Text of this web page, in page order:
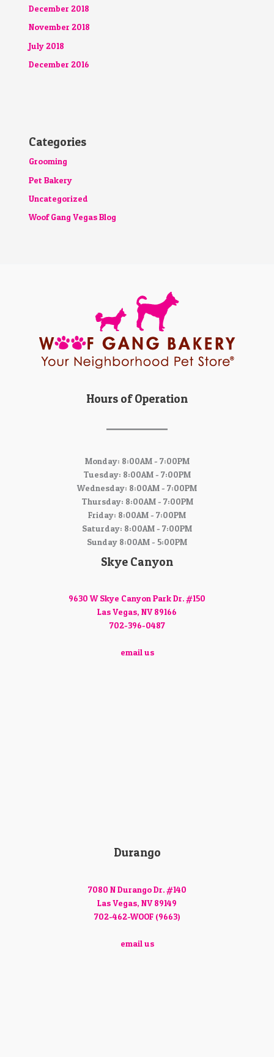
December 2018
November 2018
July 2018
December 2016
Categories
Grooming
Pet Bakery
Uncategorized
Woof Gang Vegas Blog
Hours of Operation
Monday: 8:00AM - 7:00PM
Tuesday: 8:00AM - 7:00PM
Wednesday: 8:00AM - 7:00PM
Thursday: 8:00AM - 7:00PM
Friday: 8:00AM - 7:00PM
Saturday: 8:00AM - 7:00PM
Sunday 8:00AM - 5:00PM
Skye Canyon
9630 W Skye Canyon Park Dr. #150
Las Vegas, NV 89166
702-396-0487
email us
Durango
7080 N Durango Dr. #140
Las Vegas, NV 89149
702-462-WOOF (9663)
email us